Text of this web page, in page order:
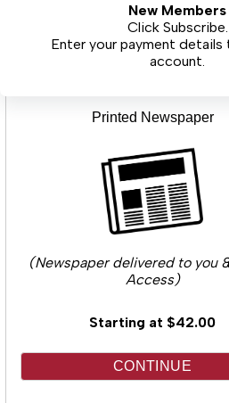
New Members
Click Subscribe.
Enter your payment details
account.
CONTINUE
Printed Newspaper
(Newspaper delivered to you
Access)
Starting at $42.00
CONTINUE